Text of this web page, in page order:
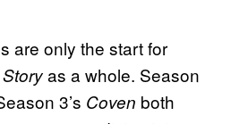
are only the start for
as a whole. Season
3’s Coven both